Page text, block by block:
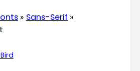
» Sans-Serif »